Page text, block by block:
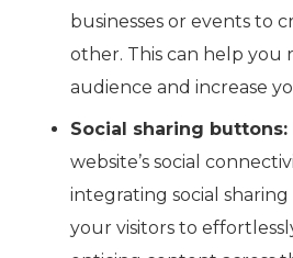
businesses or events to
other. This can help you
audience and increase
Social sharing buttons:
website’s social
integrating social
your visitors to